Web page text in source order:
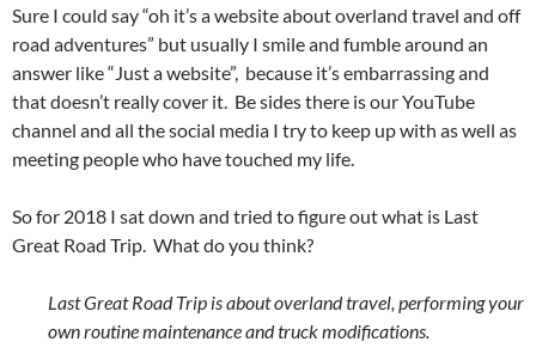
Sure I could say “oh it’s a website about overland travel and off
road adventures” but usually I smile and fumble around an
answer like “Just a website”, because it’s embarrassing and
that doesn’t really cover it. Be sides there is our YouTube
channel and all the social media I try to keep up with as well as
meeting people who have touched my life.
So for 2018 I sat down and tried to figure out what is Last
Great Road Trip. What do you think?
Last Great Road Trip is about overland travel, performing your
own routine maintenance and truck modifications.